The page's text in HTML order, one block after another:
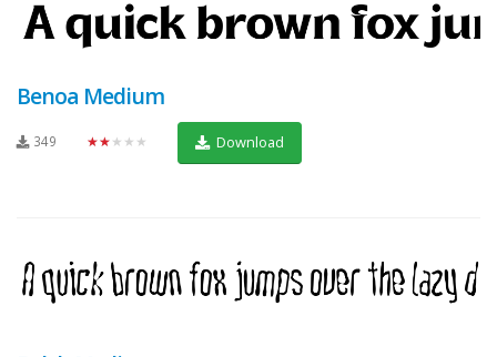
Benoa Medium
349 ★★★★★ Download